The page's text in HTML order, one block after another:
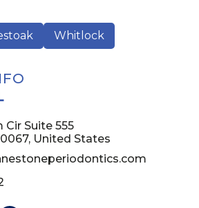
Whitlock
Cir Suite 555
United States